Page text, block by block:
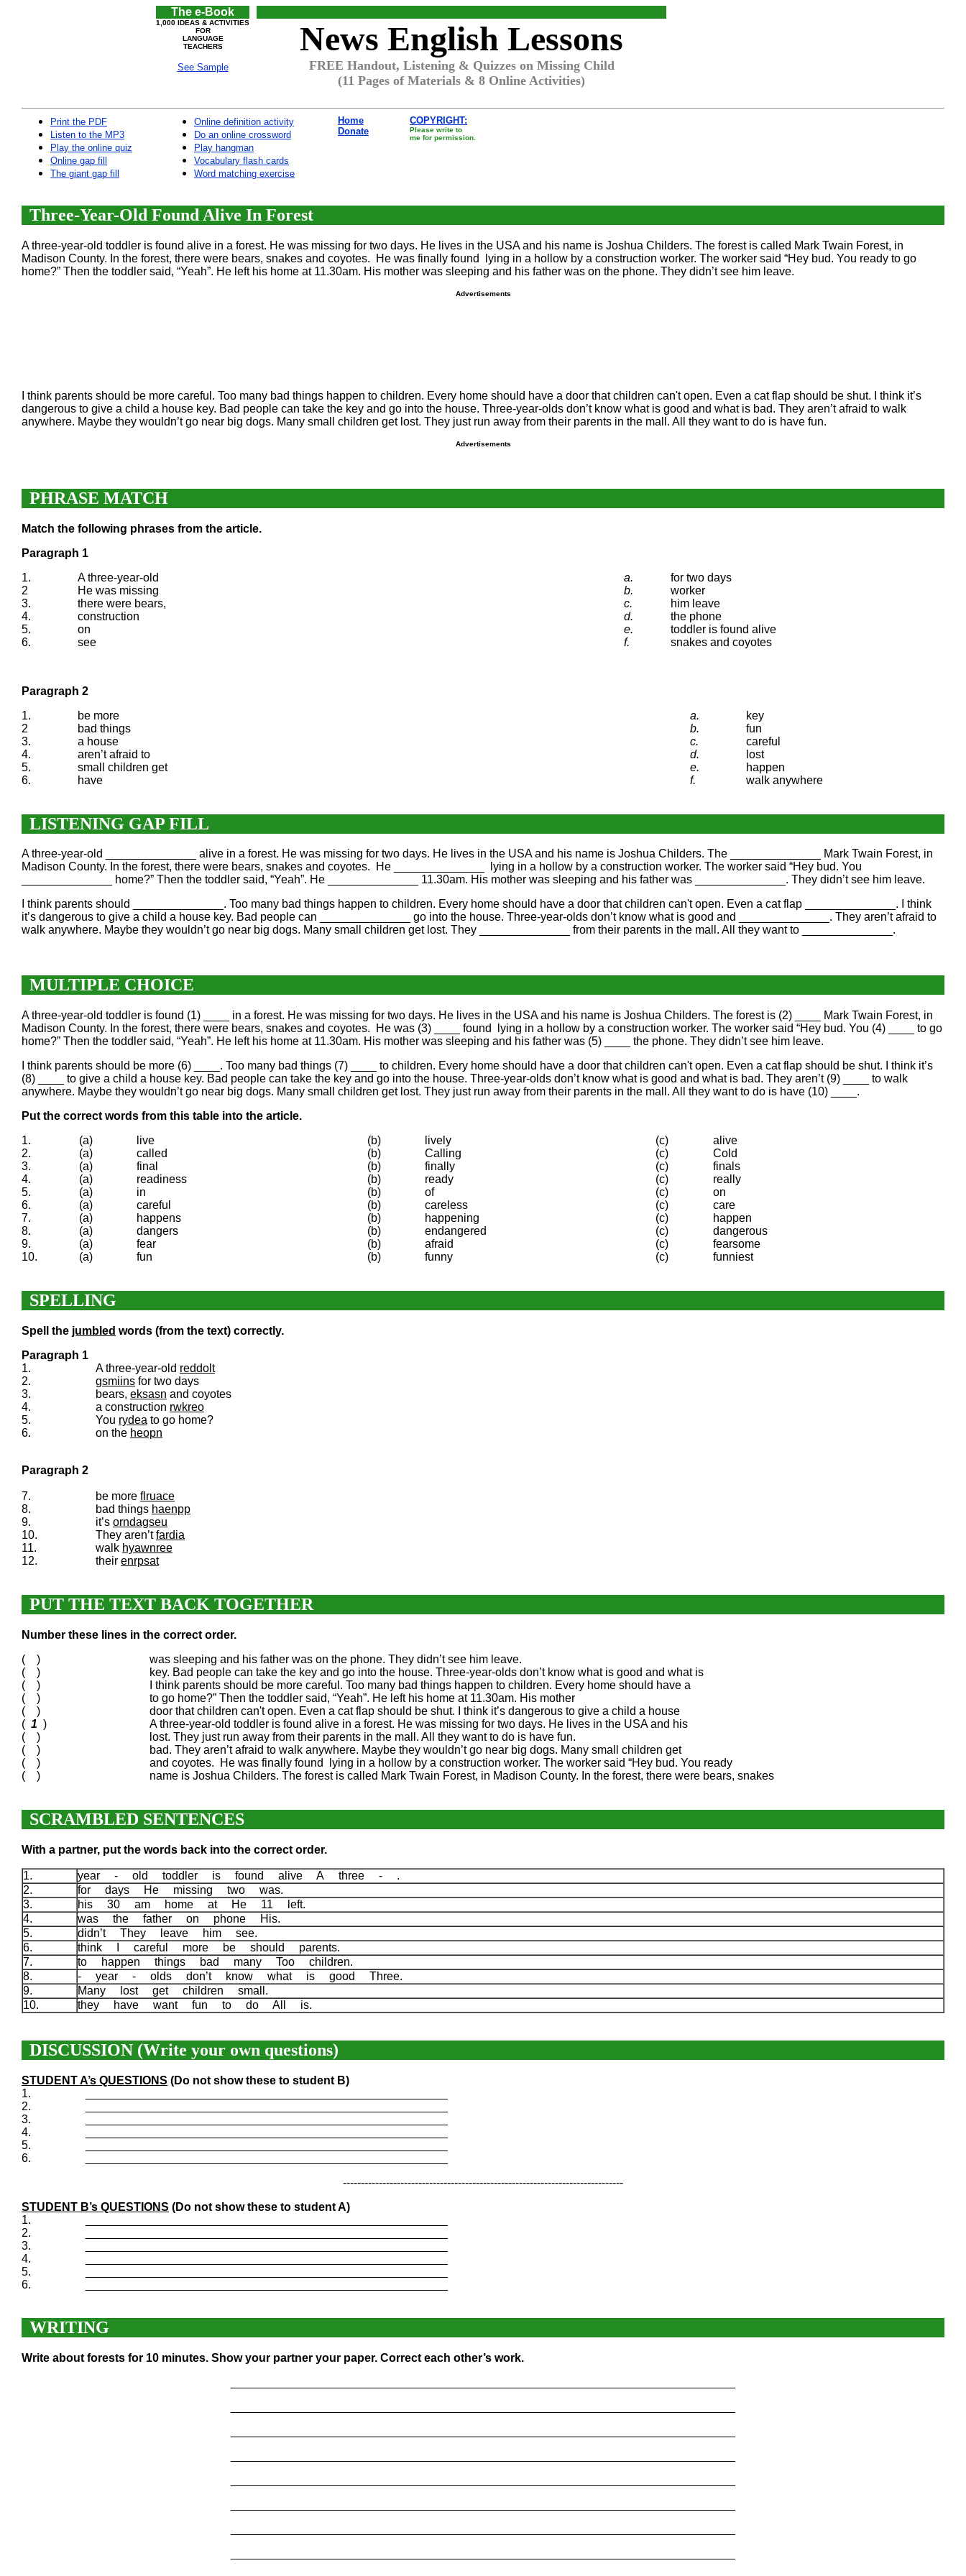
The e-Book
1,000 IDEAS & ACTIVITIES
FOR
LANGUAGE
TEACHERS
See Sample
News English Lessons
FREE Handout, Listening & Quizzes on Missing Child
(11 Pages of Materials & 8 Online Activities)
Print the PDF
Listen to the MP3
Play the online quiz
Online gap fill
The giant gap fill
Online definition activity
Do an online crossword
Play hangman
Vocabulary flash cards
Word matching exercise
Home
Donate
COPYRIGHT:
Please write to
me for permission.
Three-Year-Old Found Alive In Forest
A three-year-old toddler is found alive in a forest. He was missing for two days. He lives in the USA and his name is Joshua Childers. The forest is called Mark Twain Forest, in
Madison County. In the forest, there were bears, snakes and coyotes. He was finally found lying in a hollow by a construction worker. The worker said “Hey bud. You ready to go
home?” Then the toddler said, “Yeah”. He left his home at 11.30am. His mother was sleeping and his father was on the phone. They didn’t see him leave.
Advertisements
I think parents should be more careful. Too many bad things happen to children. Every home should have a door that children can't open. Even a cat flap should be shut. I think it’s
dangerous to give a child a house key. Bad people can take the key and go into the house. Three-year-olds don’t know what is good and what is bad. They aren’t afraid to walk
anywhere. Maybe they wouldn’t go near big dogs. Many small children get lost. They just run away from their parents in the mall. All they want to do is have fun.
Advertisements
PHRASE MATCH
Match the following phrases from the article.
Paragraph 1
1.
A three-year-old a.
for two days
2
He was missing b.
worker
3.
there were bears, c.
him leave
4.
construction d.
the phone
5.
on e.
toddler is found alive
6.
see f. snakes and coyotes
Paragraph 2
1.
be more a.
key
2
bad things b.
fun
3.
a house c.
careful
4.
aren’t afraid to d.
lost
5.
small children get e.
happen
6.
have f. walk anywhere
LISTENING GAP FILL
A three-year-old ______________ alive in a forest. He was missing for two days. He lives in the USA and his name is Joshua Childers. The ______________ Mark Twain Forest, in
Madison County. In the forest, there were bears, snakes and coyotes. He ______________ lying in a hollow by a construction worker. The worker said “Hey bud. You
______________ home?” Then the toddler said, “Yeah”. He ______________ 11.30am. His mother was sleeping and his father was ______________. They didn’t see him leave.
I think parents should ______________. Too many bad things happen to children. Every home should have a door that children can't open. Even a cat flap ______________. I think
it’s dangerous to give a child a house key. Bad people can ______________ go into the house. Three-year-olds don’t know what is good and ______________. They aren’t afraid to
walk anywhere. Maybe they wouldn’t go near big dogs. Many small children get lost. They ______________ from their parents in the mall. All they want to ______________.
MULTIPLE CHOICE
A three-year-old toddler is found (1) ____ in a forest. He was missing for two days. He lives in the USA and his name is Joshua Childers. The forest is (2) ____ Mark Twain Forest, in
Madison County. In the forest, there were bears, snakes and coyotes. He was (3) ____ found lying in a hollow by a construction worker. The worker said “Hey bud. You (4) ____ to go
home?” Then the toddler said, “Yeah”. He left his home at 11.30am. His mother was sleeping and his father was (5) ____ the phone. They didn’t see him leave.
I think parents should be more (6) ____. Too many bad things (7) ____ to children. Every home should have a door that children can't open. Even a cat flap should be shut. I think it’s
(8) ____ to give a child a house key. Bad people can take the key and go into the house. Three-year-olds don’t know what is good and what is bad. They aren’t (9) ____ to walk
anywhere. Maybe they wouldn’t go near big dogs. Many small children get lost. They just run away from their parents in the mall. All they want to do is have (10) ____.
Put the correct words from this table into the article.
1.
(a) live (b) lively (c)
alive
2.
(a) called (b) Calling (c)
Cold
3.
(a) final (b) finally (c)
finals
4.
(a) readiness (b) ready (c)
really
5.
(a) in (b) of (c)
on
6.
(a) careful (b) careless (c)
care
7.
(a) happens (b) happening (c)
happen
8.
(a) dangers (b) endangered (c)
dangerous
9.
(a) fear (b) afraid (c)
fearsome
10.
(a) fun (b) funny (c) funniest
SPELLING
Spell the jumbled words (from the text) correctly.
Paragraph 1
1.
A three-year-old reddolt
2.
gsmiins for two days
3.
bears, eksasn and coyotes
4.
a construction rwkreo
5.
You rydea to go home?
6.
on the heopn
Paragraph 2
7. be more flruace
8.
bad things haenpp
9.
it’s orndagseu
10.
They aren’tfardia
11.
walk hyawnree
12.
their enrpsat
PUT THE TEXT BACK TOGETHER
Number these lines in the correct order.
( )
was sleeping and his father was on the phone. They didn’t see him leave.
( )
key. Bad people can take the key and go into the house. Three-year-olds don’t know what is good and what is
( )
I think parents should be more careful. Too many bad things happen to children. Every home should have a
( )
to go home?” Then the toddler said, “Yeah”. He left his home at 11.30am. His mother
( )
door that children can't open. Even a cat flap should be shut. I think it’s dangerous to give a child a house
( 1 )
A three-year-old toddler is found alive in a forest. He was missing for two days. He lives in the USA and his
( )
lost. They just run away from their parents in the mall. All they want to do is have fun.
( )
bad. They aren’t afraid to walk anywhere. Maybe they wouldn’t go near big dogs. Many small children get
( )
and coyotes. He was finally found lying in a hollow by a construction worker. The worker said “Hey bud. You ready
( )
name is Joshua Childers. The forest is called Mark Twain Forest, in Madison County. In the forest, there were bears, snakes
SCRAMBLED SENTENCES
With a partner, put the words back into the correct order.
1.
year - old toddler is found alive A three - .
2.
for days He missing two was.
3.
his 30 am home at He 11 left.
4.
was the father on phone His.
5.
didn’t They leave him see.
6.
think I careful more be should parents.
7.
to happen things bad many Too children.
8.
- year - olds don’t know what is good Three.
9.
Many lost get children small.
10.
they have want fun to do All is.
DISCUSSION (Write your own questions)
STUDENT A’s QUESTIONS (Do not show these to student B)
1.
2.
3.
4.
5.
6.
------------------------------------------------------------------------------
STUDENT B’s QUESTIONS (Do not show these to student A)
1.
2.
3.
4.
5.
6.
WRITING
Write about forests for 10 minutes. Show your partner your paper. Correct each other’s work.